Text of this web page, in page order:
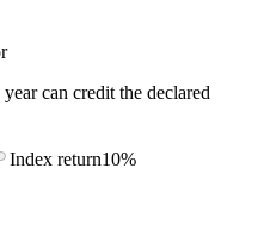
can credit the declared
Index return10%